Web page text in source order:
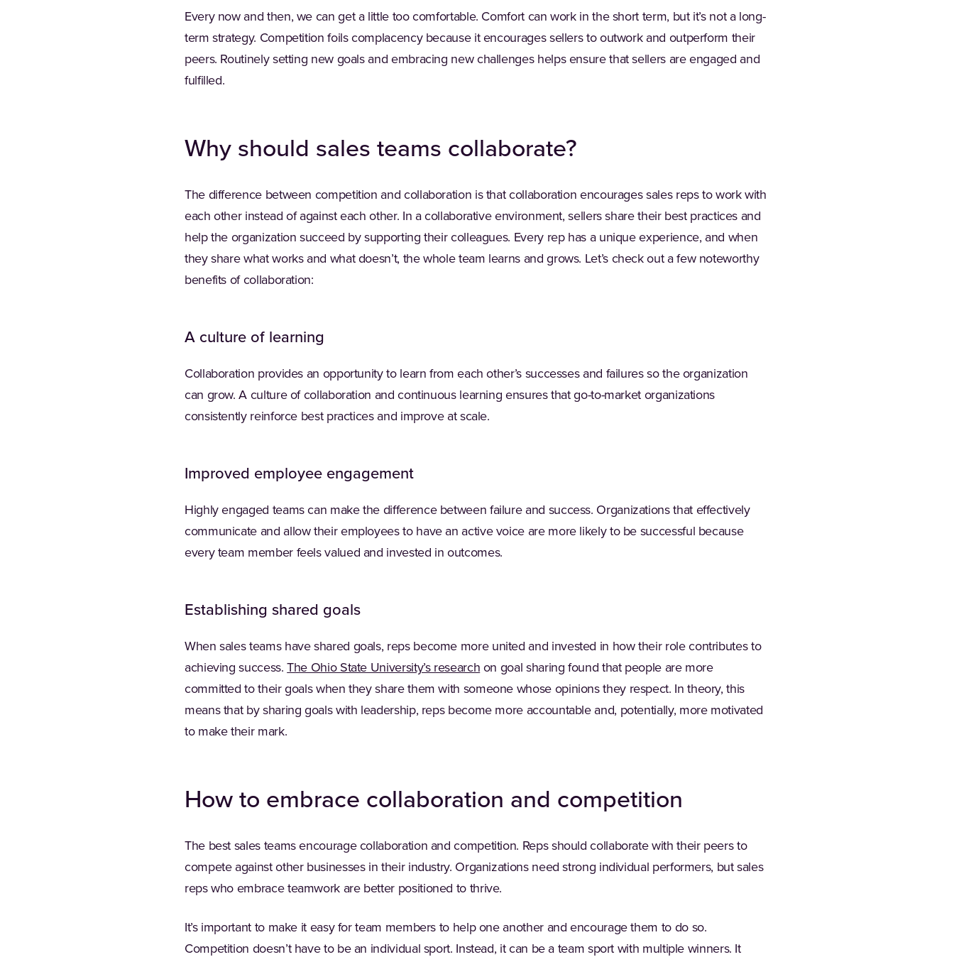
Every now and then, we can get a little too comfortable. Comfort can work in the short term, but it’s not a long-
term strategy. Competition foils complacency because it encourages sellers to outwork and outperform their
peers. Routinely setting new goals and embracing new challenges helps ensure that sellers are engaged and
fulfilled.
Why should sales teams collaborate?
The difference between competition and collaboration is that collaboration encourages sales reps to work with
each other instead of against each other. In a collaborative environment, sellers share their best practices and
help the organization succeed by supporting their colleagues. Every rep has a unique experience, and when
they share what works and what doesn’t, the whole team learns and grows. Let’s check out a few noteworthy
benefits of collaboration:
A culture of learning
Collaboration provides an opportunity to learn from each other’s successes and failures so the organization
can grow. A culture of collaboration and continuous learning ensures that go-to-market organizations
consistently reinforce best practices and improve at scale.
Improved employee engagement
Highly engaged teams can make the difference between failure and success. Organizations that effectively
communicate and allow their employees to have an active voice are more likely to be successful because
every team member feels valued and invested in outcomes.
Establishing shared goals
When sales teams have shared goals, reps become more united and invested in how their role contributes to
achieving success.The Ohio State University’s research(Opens in a new tab)
on goal sharing found that people are more
committed to their goals when they share them with someone whose opinions they respect. In theory, this
means that by sharing goals with leadership, reps become more accountable and, potentially, more motivated
to make their mark.
How to embrace collaboration and competition
The best sales teams encourage collaboration and competition. Reps should collaborate with their peers to
compete against other businesses in their industry. Organizations need strong individual performers, but sales
reps who embrace teamwork are better positioned to thrive.
It’s important to make it easy for team members to help one another and encourage them to do so.
Competition doesn’t have to be an individual sport. Instead, it can be a team sport with multiple winners. It